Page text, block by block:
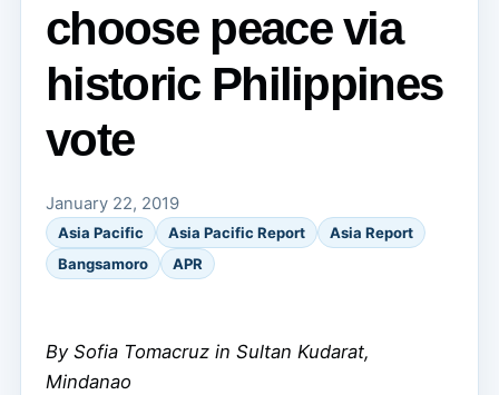
choose peace via
historic Philippines
vote
January 22, 2019
Asia Pacific Asia Pacific Report
Asia Report
Bangsamoro
APR
By Sofia Tomacruz in Sultan Kudarat,
Mindanao